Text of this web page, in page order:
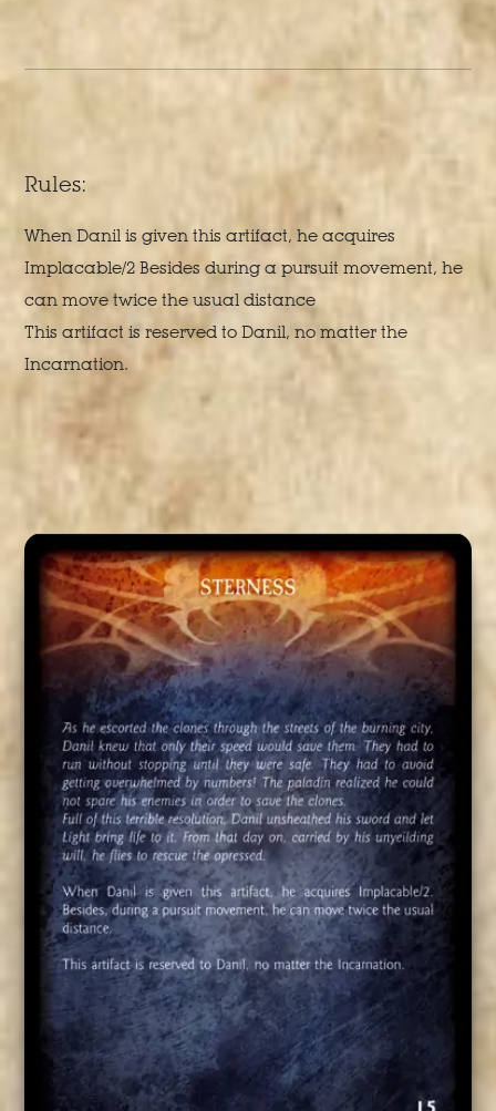
Rules:
When Danil is given this artifact, he acquires
Implacable/2 Besides during a pursuit movement, he
can move twice the usual distance
This artifact is reserved to Danil, no matter the
Incarnation.